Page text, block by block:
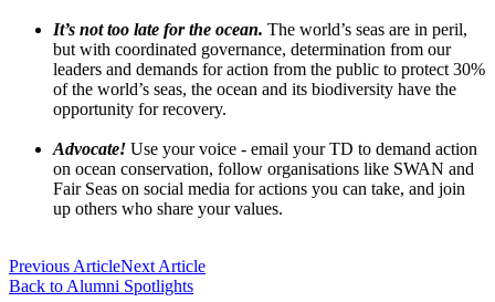
It’s not too late for the ocean. The world’s seas are in peril,
but with coordinated governance, determination from our
leaders and demands for action from the public to protect 30%
of the world’s seas, the ocean and its biodiversity have the
opportunity for recovery.
Advocate! Use your voice - email your TD to demand action
on ocean conservation, follow organisations like SWAN and
Fair Seas on social media for actions you can take, and join
up others who share your values.
Previous ArticleNext Article
Back to Alumni Spotlights